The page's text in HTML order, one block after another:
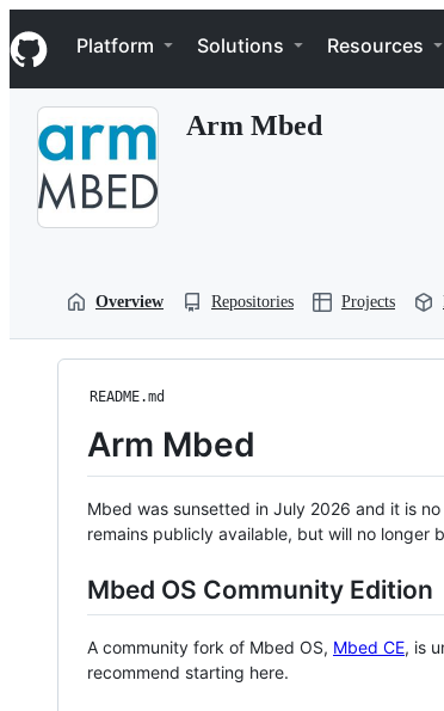
k
i
p
Navigation Menu
Platform Solutions Resources
Arm Mbed
Overview Repositories Projects
README.md
Arm Mbed
Mbed was sunsetted in July 2026 and it is
remains publicly available, but will no longer
Mbed OS Community Edition
A community fork of Mbed OS, Mbed CE, is
recommend starting here.